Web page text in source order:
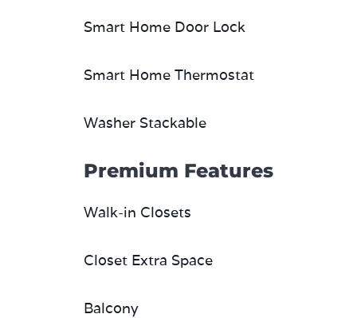
Smart Home Door Lock
Smart Home Thermostat
Washer Stackable
Premium Features
Walk-in Closets
Closet Extra Space
Balcony